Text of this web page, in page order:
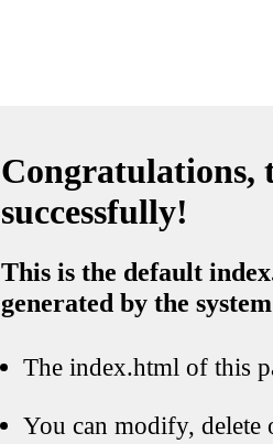
Congratulations,
successfully!
This is the default
generated by the system
The index.html of this
You can modify, delete